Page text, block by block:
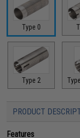
Type 0
Type 2
PRODUCT
Features